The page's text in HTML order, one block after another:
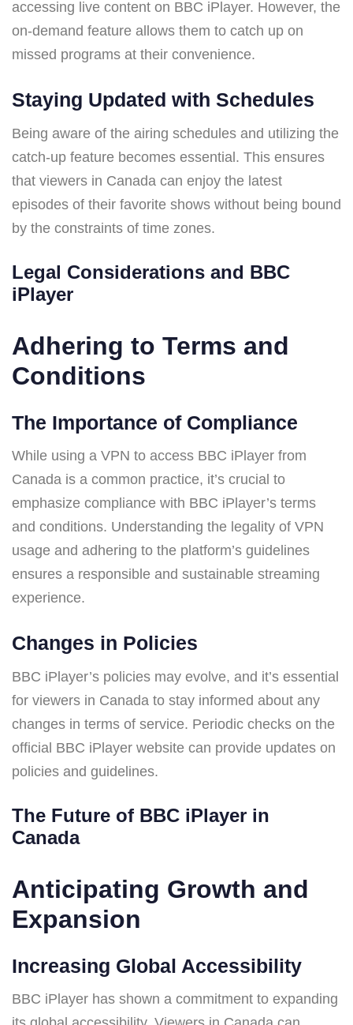
accessing live content on BBC iPlayer. However, the
on-demand feature allows them to catch up on
missed programs at their convenience.
Staying Updated with Schedules
Being aware of the airing schedules and utilizing the
catch-up feature becomes essential. This ensures
that viewers in Canada can enjoy the latest
episodes of their favorite shows without being bound
by the constraints of time zones.
Legal Considerations and BBC
iPlayer
Adhering to Terms and
Conditions
The Importance of Compliance
While using a VPN to access BBC iPlayer from
Canada is a common practice, it’s crucial to
emphasize compliance with BBC iPlayer’s terms
and conditions. Understanding the legality of VPN
usage and adhering to the platform’s guidelines
ensures a responsible and sustainable streaming
experience.
Changes in Policies
BBC iPlayer’s policies may evolve, and it’s essential
for viewers in Canada to stay informed about any
changes in terms of service. Periodic checks on the
official BBC iPlayer website can provide updates on
policies and guidelines.
The Future of BBC iPlayer in
Canada
Anticipating Growth and
Expansion
Increasing Global Accessibility
BBC iPlayer has shown a commitment to expanding